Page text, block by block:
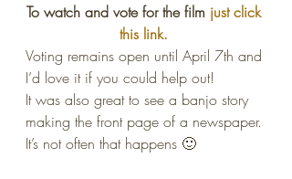
To watch and vote for the film just click
this link.
Voting remains open until April 7th and
I’d love it if you could help out!
It was also great to see a banjo story
making the front page of a newspaper.
It’s not often that happens 🙂